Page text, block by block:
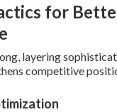
for
layering
competitive